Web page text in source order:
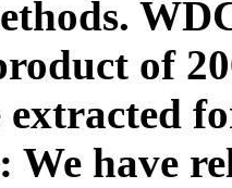
of
We have